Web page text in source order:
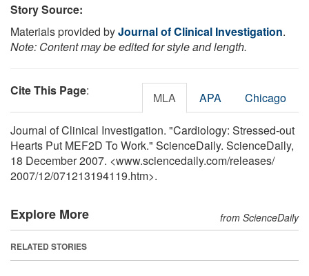
Story Source:
Materials provided byJournal of Clinical Investigation.
Note: Content may be edited for style and length.
Cite This Page: MLA APA Chicago
Journal of Clinical Investigation. "Cardiology: Stressed-out
Hearts Put MEF2D To Work." ScienceDaily. ScienceDaily,
18 December 2007. <www.sciencedaily.com/releases/
2007/12/071213194119.htm>.
Explore More from ScienceDaily
RELATED STORIES